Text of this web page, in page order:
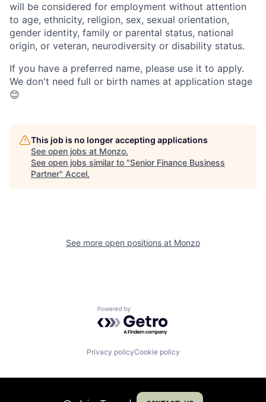
will be considered for employment without attention
to age, ethnicity, religion, sex, sexual orientation,
gender identity, family or parental status, national
origin, or veteran, neurodiversity or disability status.
If you have a preferred name, please use it to apply.
We don't need full or birth names at application stage
😊
This job is no longer accepting applications
See open jobs at Monzo.
See open jobs similar to "Senior Finance Business
Partner" Accel.
See more open positions at Monzo
Powered by Getro.com
Privacy policyCookie policy